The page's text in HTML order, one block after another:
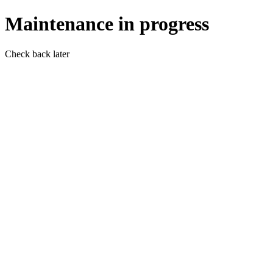
Maintenance in progress
Check back later